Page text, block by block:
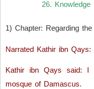
Comparative Religion
26.
1) Chapter: Regarding
Narrated Kathir ibn Qays:
Kathir ibn Qays said: I
mosque of Damascus.